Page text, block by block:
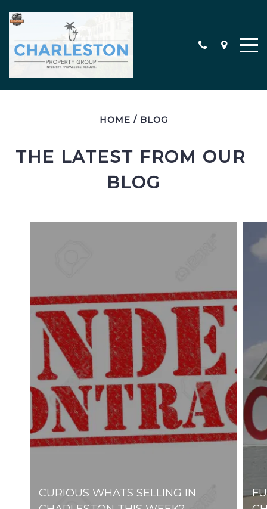
CONTACT
SELL
CHARLESTON HOME VALUATION
MILITARY RELOCATION
AWENDAW
HISTORIC CHARLESTON
DANIEL ISLAND
EDISTO ISLAND AND BEACH
FOLLY BEACH
JAMES ISLAND
HOME / BLOG
THE LATEST FROM OUR
BLOG
CURIOUS WHATS SELLING IN